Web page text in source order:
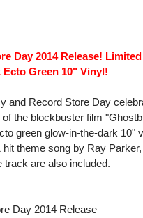
Day 2014 Release!
Ecto Green 10" Vinyl!
and Record Store Day
the blockbuster film
green glow-in-the-dark 10"
hit theme song by Ray
track are also included.
Day 2014 Release